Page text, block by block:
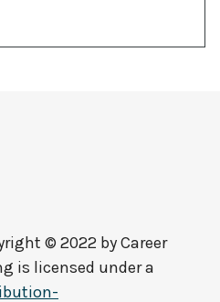
© 2022 byCareer
is licensed under a